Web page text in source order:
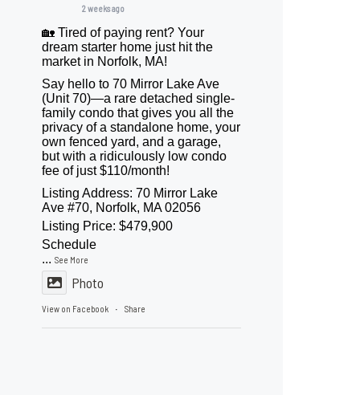
2 weeks ago
🏡 Tired of paying rent? Your
dream starter home just hit the
market in Norfolk, MA!
Say hello to 70 Mirror Lake Ave
(Unit 70)—a rare detached single-
family condo that gives you all the
privacy of a standalone home, your
own fenced yard, and a garage,
but with a ridiculously low condo
fee of just $110/month!
Listing Address: 70 Mirror Lake
Ave #70, Norfolk, MA 02056
Listing Price: $479,900
Schedule
...See More
Photo
View on Facebook · Share